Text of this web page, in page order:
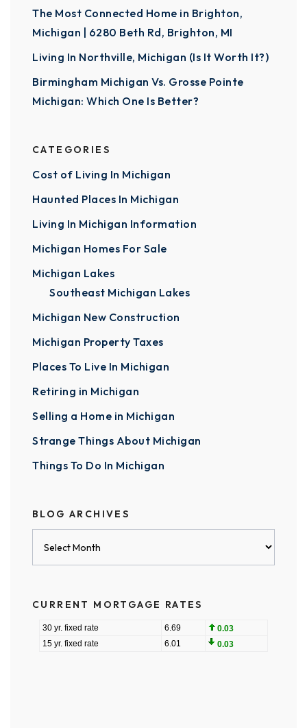
The Most Connected Home in Brighton,
Michigan | 6280 Beth Rd, Brighton, MI
Living In Northville, Michigan (Is It Worth It?)
Birmingham Michigan Vs. Grosse Pointe
Michigan: Which One Is Better?
CATEGORIES
Cost of Living In Michigan
Haunted Places In Michigan
Living In Michigan Information
Michigan Homes For Sale
Michigan Lakes
Southeast Michigan Lakes
Michigan New Construction
Michigan Property Taxes
Places To Live In Michigan
Retiring in Michigan
Selling a Home in Michigan
Strange Things About Michigan
Things To Do In Michigan
BLOG ARCHIVES
CURRENT MORTGAGE RATES